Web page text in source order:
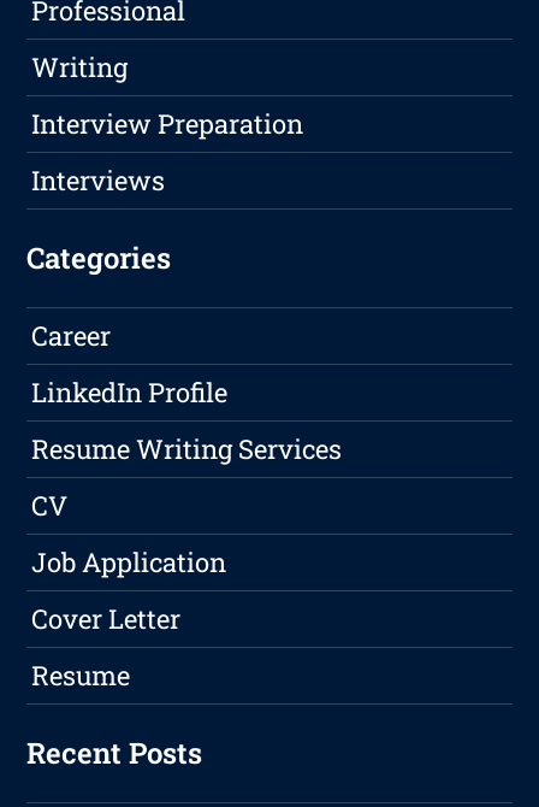
Professional
Writing
Interview Preparation
Interviews
Categories
Career
LinkedIn Profile
Resume Writing Services
CV
Job Application
Cover Letter
Resume
Recent Posts